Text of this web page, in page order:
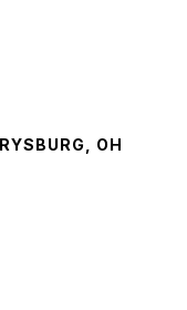
OH